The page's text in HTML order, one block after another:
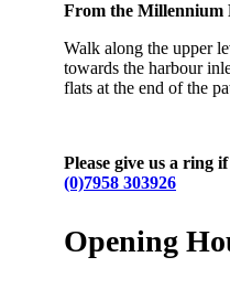
From the Millennium
Walk along the upper
towards the harbour
flats at the end of the
Please give us a ring
(0)7958 303926
Opening